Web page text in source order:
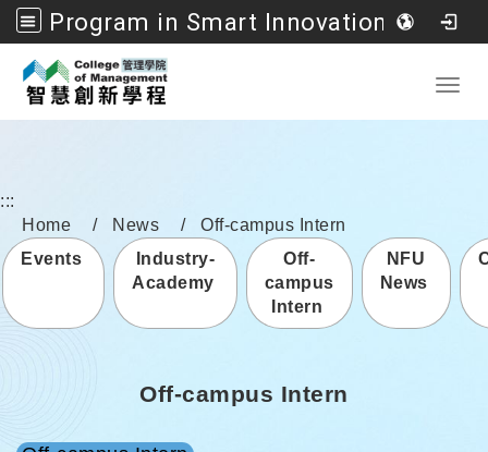
Program in Smart Innovation Management, College of Management, National Formosa University
Go to main content
:::
Home
News
Off-campus Intern
Events
Industry-
Academy
Off-
campus
Intern
NFU
News
Off-campus Intern